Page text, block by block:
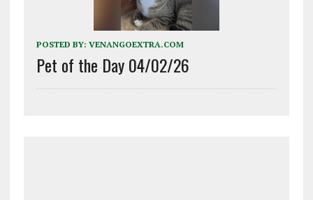
POSTED BY: VENANGOEXTRA.COM
Pet of the Day 04/02/26